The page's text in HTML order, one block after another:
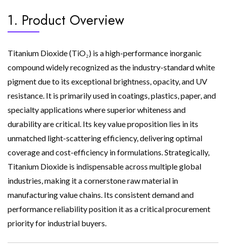
1. Product Overview
Titanium Dioxide (TiO₂) is a high-performance inorganic
compound widely recognized as the industry-standard white
pigment due to its exceptional brightness, opacity, and UV
resistance. It is primarily used in coatings, plastics, paper, and
specialty applications where superior whiteness and
durability are critical. Its key value proposition lies in its
unmatched light-scattering efficiency, delivering optimal
coverage and cost-efficiency in formulations. Strategically,
Titanium Dioxide is indispensable across multiple global
industries, making it a cornerstone raw material in
manufacturing value chains. Its consistent demand and
performance reliability position it as a critical procurement
priority for industrial buyers.